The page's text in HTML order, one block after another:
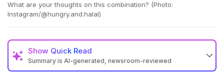
What are your thoughts on this combination? (Photo:
Instagram/@hungry.and.halal)
Show Quick Read
Summary is AI-generated, newsroom-reviewed